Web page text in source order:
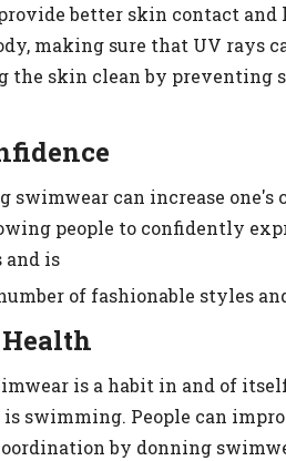
better skin contact
making sure that UV
the skin clean by preventing
swimwear can increase
people to confidently
and is
of fashionable styles
is a habit in and of
is swimming. People can
by donning